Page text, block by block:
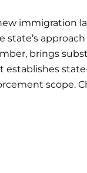
immigration
state’s
brings
establishes
scope.